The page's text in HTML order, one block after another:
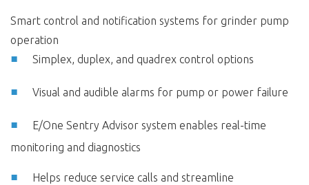
Smart control and notification systems for grinder pump
operation
Simplex, duplex, and quadrex control options
Visual and audible alarms for pump or power failure
E/One Sentry Advisor system enables real-time
monitoring and diagnostics
Helps reduce service calls and streamline